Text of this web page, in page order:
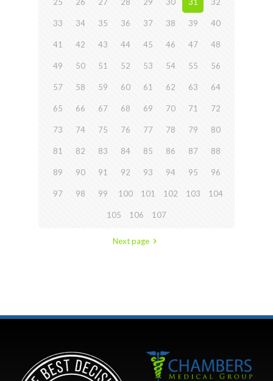
25 26 27 28 29 30 31 32
33 34 35 36 37 38 39 40
41 42 43 44 45 46 47 48
49 50 51 52 53 54 55 56
57 58 59 60 61 62 63 64
65 66 67 68 69 70 71 72
73 74 75 76 77 78 79 80
81 82 83 84 85 86 87 88
89 90 91 92 93 94 95 96
97 98 99 100 101 102 103 104
105 106 107
Next page